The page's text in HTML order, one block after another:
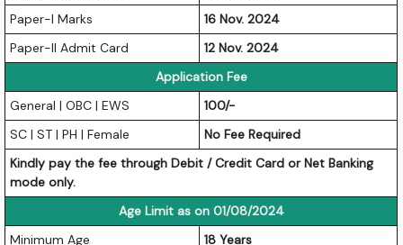
Paper-I Marks
16 Nov. 2024
Paper-II Admit Card
12 Nov. 2024
Application Fee
General | OBC | EWS
100/-
SC | ST | PH | Female
No Fee Required
Kindly pay the fee through Debit / Credit Card or Net Banking
mode only.
Age Limit as on 01/08/2024
Minimum Age
18 Years